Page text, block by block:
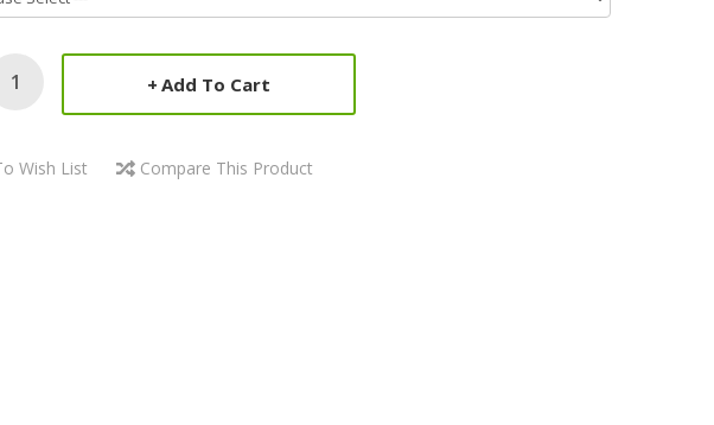
Add To Cart
Wish List Compare This Product